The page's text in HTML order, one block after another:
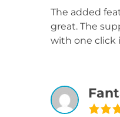
The added
great. The
with one click